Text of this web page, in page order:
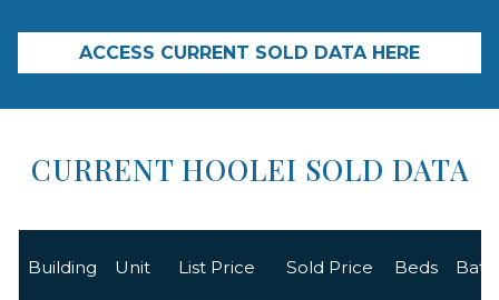
ACCESS CURRENT SOLD DATA HERE
CURRENT HOOLEI SOLD DATA
Building Unit List Price Sold Price Beds